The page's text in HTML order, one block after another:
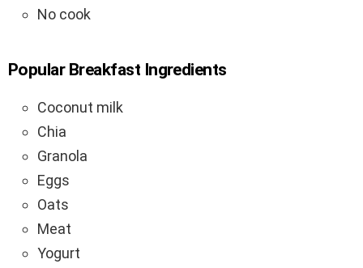
No cook
Popular Breakfast Ingredients
Coconut milk
Chia
Granola
Eggs
Oats
Meat
Yogurt